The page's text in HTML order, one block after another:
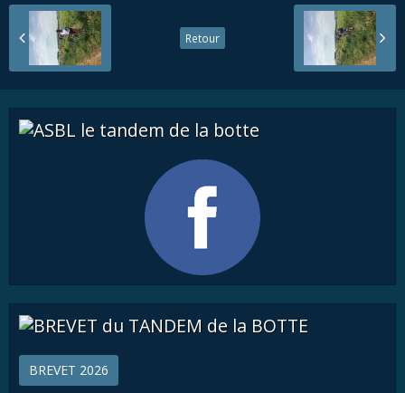
Retour
BREVET 2026